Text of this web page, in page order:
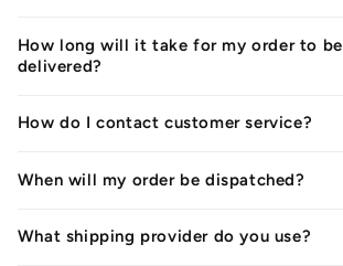
How long will it take for my order to be
delivered?
How do I contact customer service?
When will my order be dispatched?
What shipping provider do you use?